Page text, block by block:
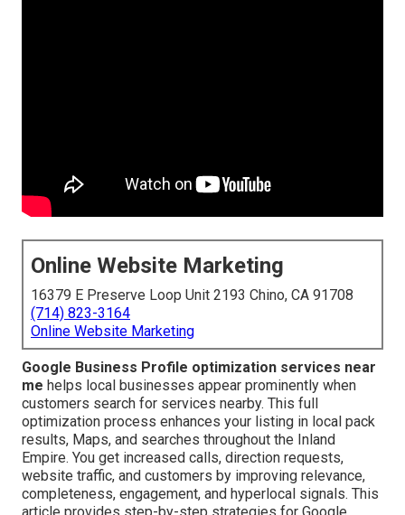
Online Website Marketing
16379 E Preserve Loop Unit 2193 Chino, CA 91708
(714) 823-3164
Online Website Marketing
Google Business Profile optimization services near
me helps local businesses appear prominently when
customers search for services nearby. This full
optimization process enhances your listing in local pack
results, Maps, and searches throughout the Inland
Empire. You get increased calls, direction requests,
website traffic, and customers by improving relevance,
completeness, engagement, and hyperlocal signals. This